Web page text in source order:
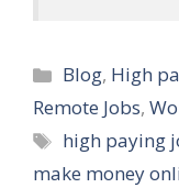
Categories
Blog, High
Remote Jobs,
Tags
high paying
make money